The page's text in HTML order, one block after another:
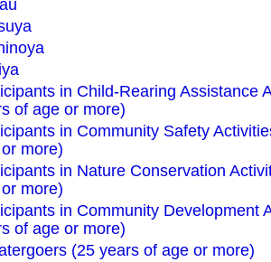
in Child-Rearing Assistance
of age or more)
in Community Safety
more)
in Nature Conservation
more)
in Community Development
of age or more)
(25 years of age or more)